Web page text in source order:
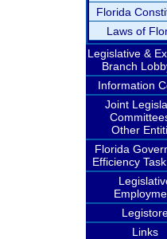
Florida
Laws of
Legislative &
Branch
Information
Joint
Other
Florida
Efficiency
Links